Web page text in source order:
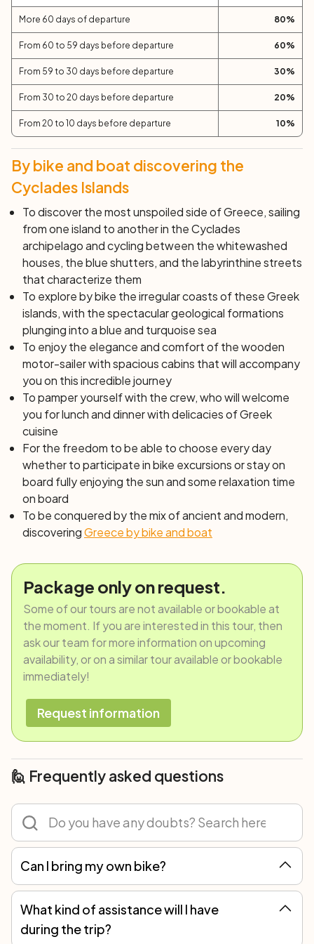
experiences of the week.
Day 8:Athens
After breakfast, disembarkation at Piraeus and end of
services. Individual departure or extension of the stay.
More 60 days of departure 80%
From 60 to 59 days before departure 60%
From 59 to 30 days before departure 30%
From 30 to 20 days before departure 20%
From 20 to 10 days before departure 10%
By bike and boat discovering the
Cyclades Islands
To discover the most unspoiled side of Greece, sailing
from one island to another in the Cyclades
archipelago and cycling between the whitewashed
houses, the blue shutters, and the labyrinthine streets
that characterize them
To explore by bike the irregular coasts of these Greek
islands, with the spectacular geological formations
plunging into a blue and turquoise sea
To enjoy the elegance and comfort of the wooden
motor-sailer with spacious cabins that will accompany
you on this incredible journey
To pamper yourself with the crew, who will welcome
you for lunch and dinner with delicacies of Greek
cuisine
For the freedom to be able to choose every day
whether to participate in bike excursions or stay on
board fully enjoying the sun and some relaxation time
on board
To be conquered by the mix of ancient and modern,
discoveringGreece by bike and boat
Package only on request.
Some of our tours are not available or bookable at
the moment. If you are interested in this tour, then
ask our team for more information on upcoming
availability, or on a similar tour available or bookable
immediately!
Request information
🙋 Frequently asked questions
Can I bring my own bike?
What kind of assistance will I have
during the trip?